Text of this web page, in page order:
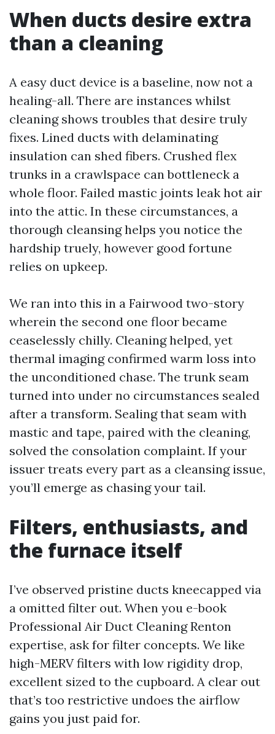
When ducts desire extra
than a cleaning
A easy duct device is a baseline, now not a
healing-all. There are instances whilst
cleaning shows troubles that desire truly
fixes. Lined ducts with delaminating
insulation can shed fibers. Crushed flex
trunks in a crawlspace can bottleneck a
whole floor. Failed mastic joints leak hot air
into the attic. In these circumstances, a
thorough cleansing helps you notice the
hardship truely, however good fortune
relies on upkeep.
We ran into this in a Fairwood two-story
wherein the second one floor became
ceaselessly chilly. Cleaning helped, yet
thermal imaging confirmed warm loss into
the unconditioned chase. The trunk seam
turned into under no circumstances sealed
after a transform. Sealing that seam with
mastic and tape, paired with the cleaning,
solved the consolation complaint. If your
issuer treats every part as a cleansing issue,
you’ll emerge as chasing your tail.
Filters, enthusiasts, and
the furnace itself
I’ve observed pristine ducts kneecapped via
a omitted filter out. When you e-book
Professional Air Duct Cleaning Renton
expertise, ask for filter concepts. We like
high-MERV filters with low rigidity drop,
excellent sized to the cupboard. A clear out
that’s too restrictive undoes the airflow
gains you just paid for.